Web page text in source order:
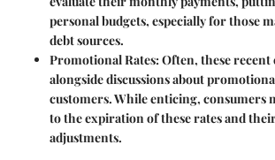
personal budgets, especially for those
debt sources.
Promotional Rates: Often, these recent
alongside discussions about
customers. While enticing, consumers
to the expiration of these rates and
adjustments.